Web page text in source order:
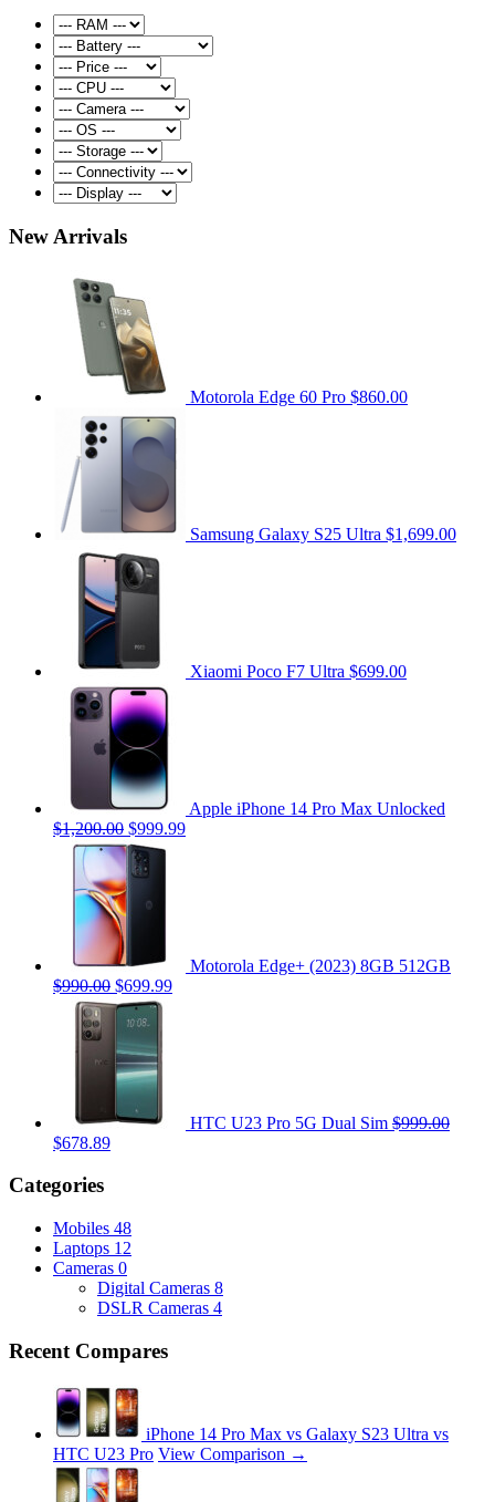
New Arrivals
Motorola Edge 60 Pro $860.00
Samsung Galaxy S25 Ultra $1,699.00
Xiaomi Poco F7 Ultra $699.00
Apple iPhone 14 Pro Max Unlocked
$1,200.00 $999.99
Motorola Edge+ (2023) 8GB 512GB
$990.00 $699.99
HTC U23 Pro 5G Dual Sim $999.00
$678.89
Categories
Mobiles 48
Laptops 12
Cameras 0
Digital Cameras 8
DSLR Cameras 4
Recent Compares
iPhone 14 Pro Max vs Galaxy S23 Ultra vs
HTC U23 Pro View Comparison →